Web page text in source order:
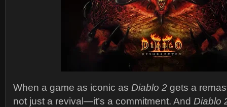
When a game as iconic as Diablo 2 gets a
not just a revival—it’s a commitment. And Diablo